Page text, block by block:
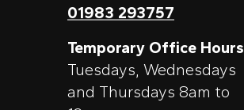
01983 293757
Temporary Office
Tuesdays, Wednesdays
and Thursdays 8am to